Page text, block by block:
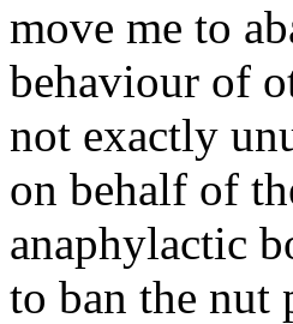
move me to
behaviour of
not exactly
on behalf of
anaphylactic
to ban the nut